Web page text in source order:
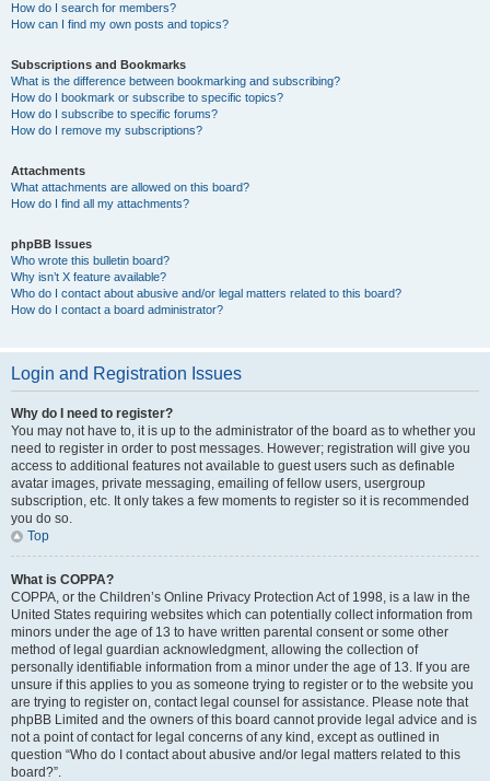
How do I search for members?
How can I find my own posts and topics?
Subscriptions and Bookmarks
What is the difference between bookmarking and subscribing?
How do I bookmark or subscribe to specific topics?
How do I subscribe to specific forums?
How do I remove my subscriptions?
Attachments
What attachments are allowed on this board?
How do I find all my attachments?
phpBB Issues
Who wrote this bulletin board?
Why isn’t X feature available?
Who do I contact about abusive and/or legal matters related to this board?
How do I contact a board administrator?
Login and Registration Issues
Why do I need to register?
You may not have to, it is up to the administrator of the board as to whether you
need to register in order to post messages. However; registration will give you
access to additional features not available to guest users such as definable
avatar images, private messaging, emailing of fellow users, usergroup
subscription, etc. It only takes a few moments to register so it is recommended
you do so.
Top
What is COPPA?
COPPA, or the Children’s Online Privacy Protection Act of 1998, is a law in the
United States requiring websites which can potentially collect information from
minors under the age of 13 to have written parental consent or some other
method of legal guardian acknowledgment, allowing the collection of
personally identifiable information from a minor under the age of 13. If you are
unsure if this applies to you as someone trying to register or to the website you
are trying to register on, contact legal counsel for assistance. Please note that
phpBB Limited and the owners of this board cannot provide legal advice and is
not a point of contact for legal concerns of any kind, except as outlined in
question “Who do I contact about abusive and/or legal matters related to this
board?”.